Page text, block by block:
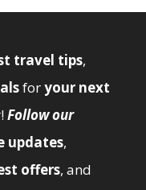
travel tips,
foryour next
Follow our
updates,
offers, and